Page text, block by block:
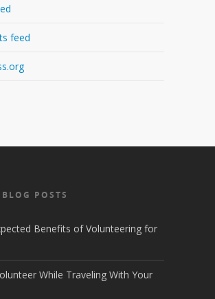
feed
POSTS
Benefits of Volunteering for
While Traveling With Your